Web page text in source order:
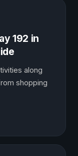
192 in
along
shopping